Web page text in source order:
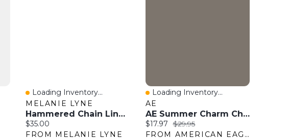
Quick View
Loading Inventory...
MELANIE LYNE
Hammered Chain Link Belt
Current price:
$35.00
FROM MELANIE LYNE
Quick View
Loading Inventory...
AE
AE Summer Charm Chain Belt
Current price:
$17.97 Original price:
$29.95
FROM AMERICAN EAGLE OUTFITTERS